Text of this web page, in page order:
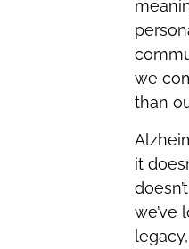
we
than
it
we’ve